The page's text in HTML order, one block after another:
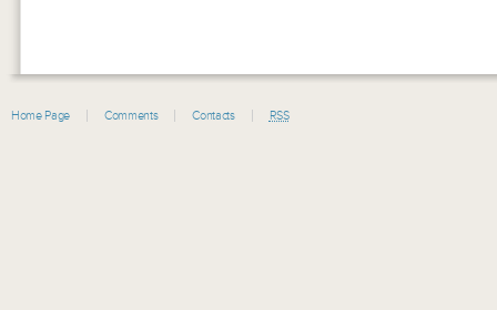
Home Page Comments Contacts RSS